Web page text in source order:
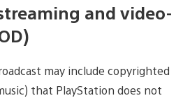
and video-
may include copyrighted
that PlayStation does not